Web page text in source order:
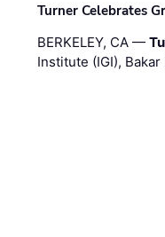
Turner Celebrates
BERKELEY, CA —
Institute (IGI),